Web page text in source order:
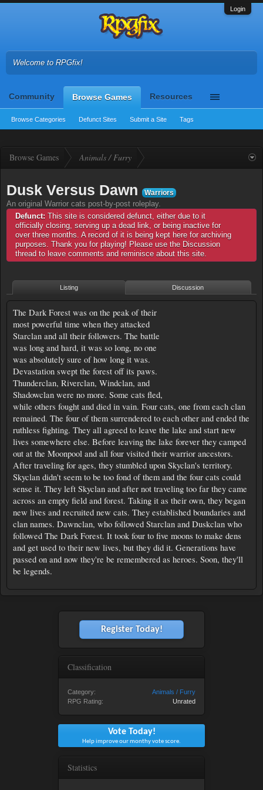
Login
Welcome to RPGfix!
Community Browse Games
Browse Categories Defunct Sites Submit a Site Tags
Resources
Browse Games Animals / Furry
Dusk Versus Dawn Warriors
An original Warrior cats post-by-post roleplay.
Defunct: This site is considered defunct, either due to it
officially closing, serving up a dead link, or being inactive for
over three months. A record of it is being kept here for archiving
purposes. Thank you for playing! Please use the Discussion
thread to leave comments and reminisce about this site.
Listing Discussion
The Dark Forest was on the peak of their
most powerful time when they attacked
Starclan and all their followers. The battle
was long and hard, it was so long, no one
was absolutely sure of how long it was.
Devastation swept the forest off its paws.
Thunderclan, Riverclan, Windclan, and
Shadowclan were no more. Some cats fled,
while others fought and died in vain. Four cats, one from each clan
remained. The four of them surrendered to each other and ended the
ruthless fighting. They all agreed to leave the lake and start new
lives somewhere else. Before leaving the lake forever they camped
out at the Moonpool and all four visited their warrior ancestors.
After traveling for ages, they stumbled upon Skyclan's territory.
Skyclan didn't seem to be too fond of them and the four cats could
sense it. They left Skyclan and after not traveling too far they came
across an empty field and forest. Taking it as their own, they began
new lives and recruited new cats. They established boundaries and
clan names. Dawnclan, who followed Starclan and Duskclan who
followed The Dark Forest. It took four to five moons to make dens
and get used to their new lives, but they did it. Generations have
passed on and now they're be remembered as heroes. Soon, they'll
be legends.
Register Today!
Classification
Category:
Animals / Furry
RPG Rating:
Unrated
Vote Today!
Help improve our monthy vote score.
Statistics